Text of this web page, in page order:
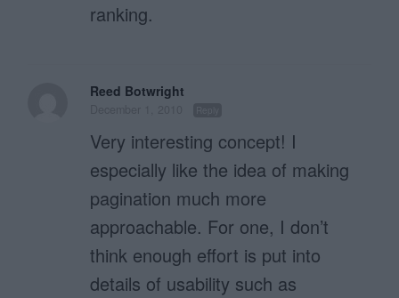
ranking.
Reed Botwright
Very interesting concept! I
especially like the idea of making
pagination much more
approachable. For one, I don’t
think enough effort is put into
details of usability such as